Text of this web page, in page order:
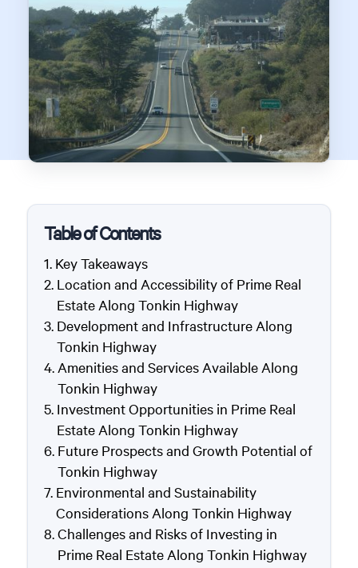
Table of Contents
Key Takeaways
Location and Accessibility of Prime Real
Estate Along Tonkin Highway
Development and Infrastructure Along
Tonkin Highway
Amenities and Services Available Along
Tonkin Highway
Investment Opportunities in Prime Real
Estate Along Tonkin Highway
Future Prospects and Growth Potential of
Tonkin Highway
Environmental and Sustainability
Considerations Along Tonkin Highway
Challenges and Risks of Investing in
Prime Real Estate Along Tonkin Highway